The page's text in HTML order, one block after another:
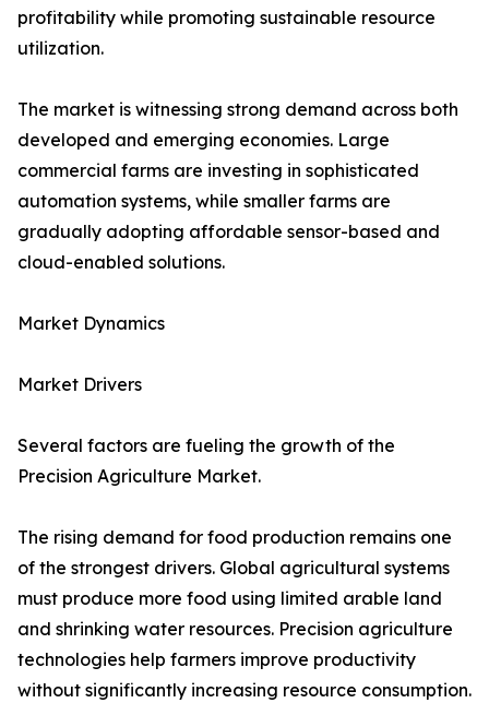
profitability while promoting sustainable resource
utilization.
The market is witnessing strong demand across both
developed and emerging economies. Large
commercial farms are investing in sophisticated
automation systems, while smaller farms are
gradually adopting affordable sensor-based and
cloud-enabled solutions.
Market Dynamics
Market Drivers
Several factors are fueling the growth of the
Precision Agriculture Market.
The rising demand for food production remains one
of the strongest drivers. Global agricultural systems
must produce more food using limited arable land
and shrinking water resources. Precision agriculture
technologies help farmers improve productivity
without significantly increasing resource consumption.